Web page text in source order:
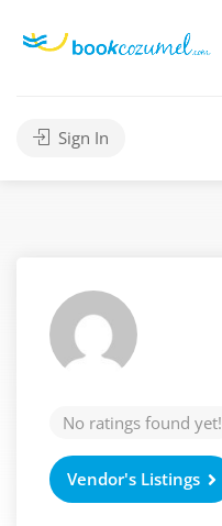
Sign In
No ratings found yet!
Vendor's Listings